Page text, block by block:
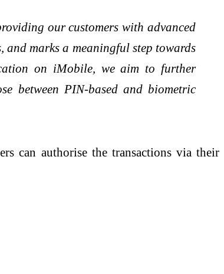
our customers with advanced
marks a meaningful step towards
on iMobile, we aim to further
between PIN-based and biometric
can authorise the transactions via their